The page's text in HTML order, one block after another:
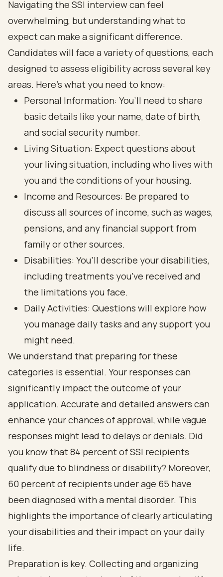
Navigating the SSI interview can feel
overwhelming, but understanding what to
expect can make a significant difference.
Candidates will face a variety of questions, each
designed to assess eligibility across several key
areas. Here’s what you need to know:
Personal Information: You’ll need to share
basic details like your name, date of birth,
and social security number.
Living Situation: Expect questions about
your living situation, including who lives with
you and the conditions of your housing.
Income and Resources: Be prepared to
discuss all sources of income, such as wages,
pensions, and any financial support from
family or other sources.
Disabilities: You’ll describe your disabilities,
including treatments you’ve received and
the limitations you face.
Daily Activities: Questions will explore how
you manage daily tasks and any support you
might need.
We understand that preparing for these
categories is essential. Your responses can
significantly impact the outcome of your
application. Accurate and detailed answers can
enhance your chances of approval, while vague
responses might lead to delays or denials. Did
you know that 84 percent of SSI recipients
qualify due to blindness or disability? Moreover,
60 percent of recipients under age 65 have
been diagnosed with a mental disorder. This
highlights the importance of clearly articulating
your disabilities and their impact on your daily
life.
Preparation is key. Collecting and organizing